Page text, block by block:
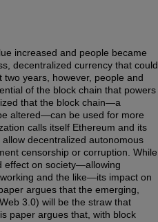
increased and people became
decentralized currency that could
years, however, people and
of the block chain that powers
that the block chain—a
altered—can be used for more
calls itself Ethereum and its
decentralized autonomous
censorship or corruption. While
effect on society—allowing
and the like—its impact on
argues that the emerging,
3.0) will be the straw that
paper argues that, with block